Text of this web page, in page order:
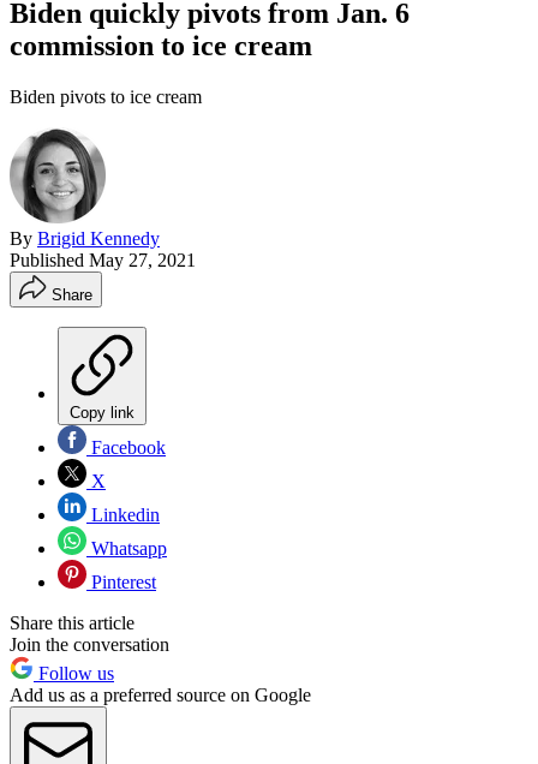
Biden quickly pivots from Jan. 6
commission to ice cream
Biden pivots to ice cream
By Brigid Kennedy
Published May 27, 2021
Share
Copy link
Facebook
X
Linkedin
Whatsapp
Pinterest
Share this article
Join the conversation
Follow us
Add us as a preferred source on Google